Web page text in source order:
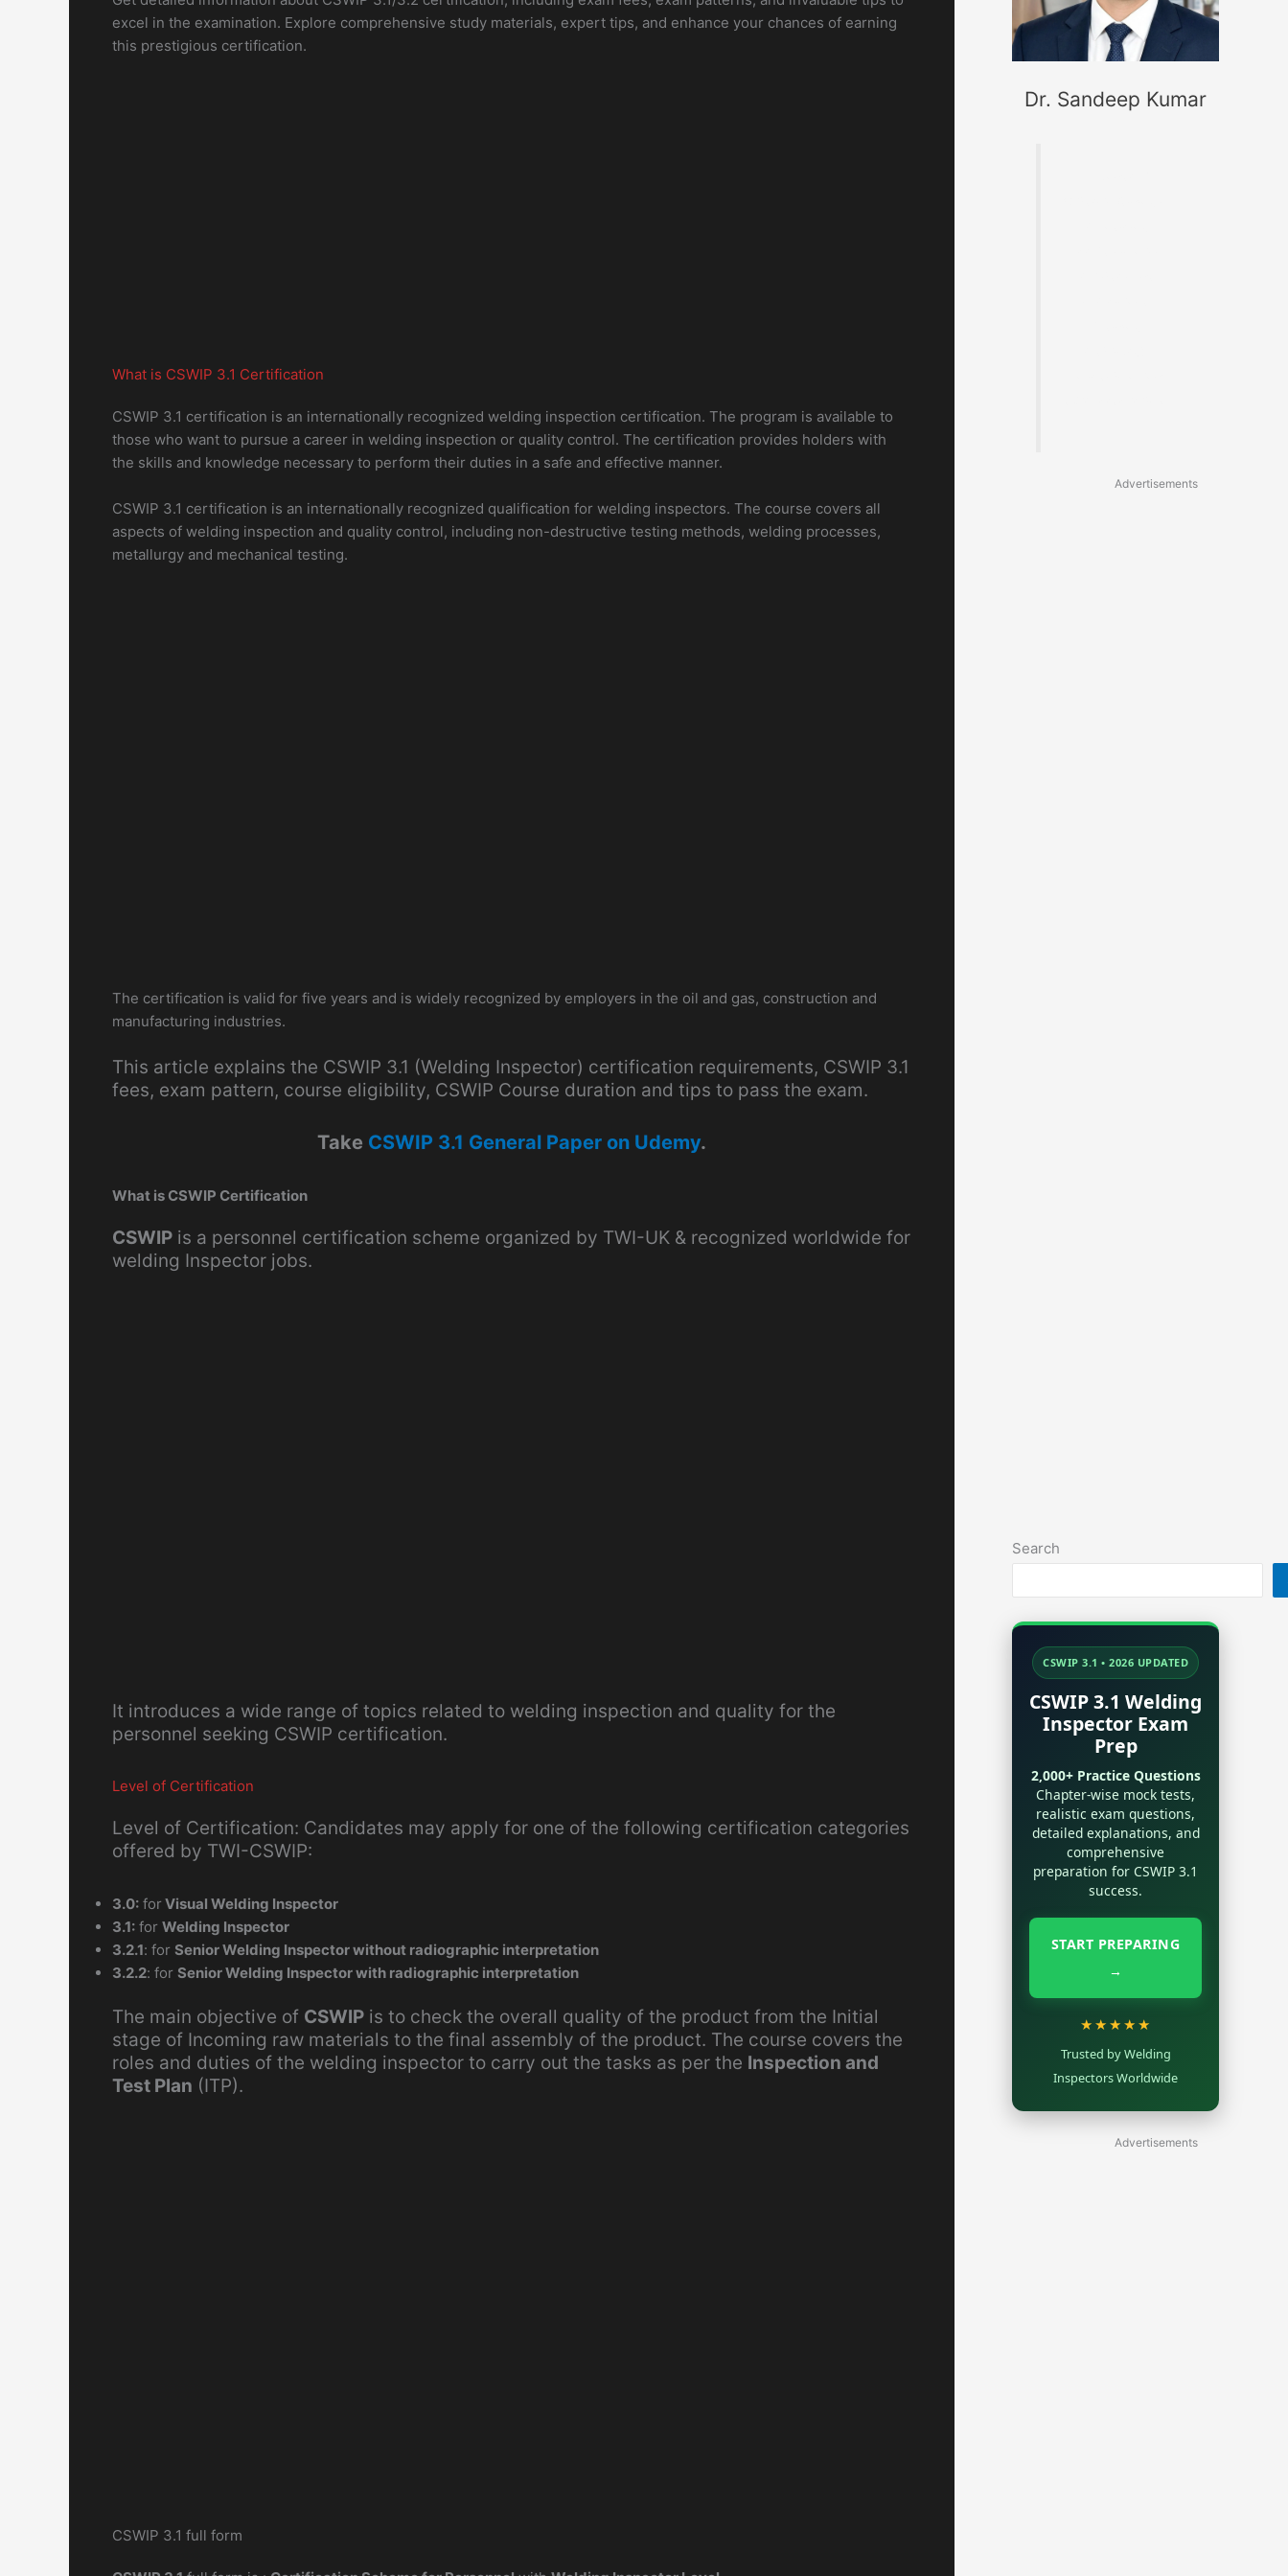
excel in the examination. Explore comprehensive study materials, expert tips, and enhance your chances of earning
this prestigious certification.
What is CSWIP 3.1 Certification
CSWIP 3.1 certification is an internationally recognized welding inspection certification. The program is available to
those who want to pursue a career in welding inspection or quality control. The certification provides holders with
the skills and knowledge necessary to perform their duties in a safe and effective manner.
CSWIP 3.1 certification is an internationally recognized qualification for welding inspectors. The course covers all
aspects of welding inspection and quality control, including non-destructive testing methods, welding processes,
metallurgy and mechanical testing.
The certification is valid for five years and is widely recognized by employers in the oil and gas, construction and
manufacturing industries.
This article explains the CSWIP 3.1 (Welding Inspector) certification requirements, CSWIP 3.1
fees, exam pattern, course eligibility, CSWIP Course duration and tips to pass the exam.
Take CSWIP 3.1 General Paper on Udemy.
What is CSWIP Certification
CSWIP is a personnel certification scheme organized by TWI-UK & recognized worldwide for
welding Inspector jobs.
It introduces a wide range of topics related to welding inspection and quality for the
personnel seeking CSWIP certification.
Level of Certification
Level of Certification: Candidates may apply for one of the following certification categories
offered by TWI-CSWIP:
3.0: forVisual Welding Inspector
3.1: for Welding Inspector
3.2.1: for Senior Welding Inspector without radiographic interpretation
3.2.2: for Senior Welding Inspector with radiographic interpretation
The main objective of CSWIP is to check the overall quality of the product from the Initial
stage of Incoming raw materials to the final assembly of the product. The course covers the
roles and duties of the welding inspector to carry out the tasks as per the Inspection and
Test Plan (ITP).
CSWIP 3.1 full form
Dr. Sandeep Kumar
Advertisements
Search
CSWIP 3.1 • 2026 UPDATED
CSWIP 3.1 Welding
Inspector Exam
Prep
2,000+ Practice Questions
Chapter-wise mock tests,
realistic exam questions,
detailed explanations, and
comprehensive
preparation for CSWIP 3.1
success.
START PREPARING
→
★★★★★
Trusted by Welding
Inspectors Worldwide
Advertisements